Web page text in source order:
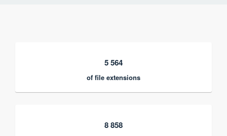
5 564
of file extensions
8 858